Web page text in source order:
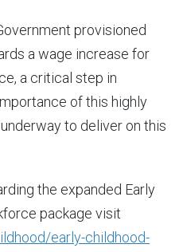
provisioned
a wage increase for
a critical step in
of this highly
to deliver on this
the expanded Early
package visit
early-childhood-